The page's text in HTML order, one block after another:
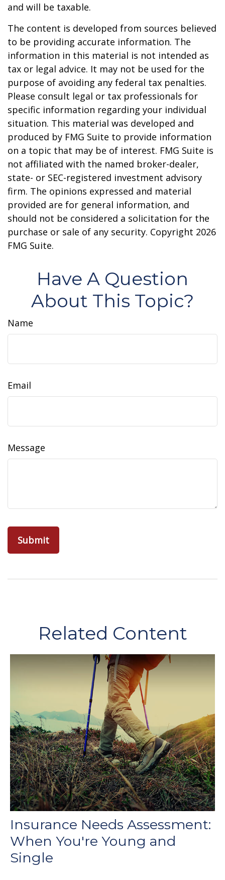
and will be taxable.
The content is developed from sources believed
to be providing accurate information. The
information in this material is not intended as
tax or legal advice. It may not be used for the
purpose of avoiding any federal tax penalties.
Please consult legal or tax professionals for
specific information regarding your individual
situation. This material was developed and
produced by FMG Suite to provide information
on a topic that may be of interest. FMG Suite is
not affiliated with the named broker-dealer,
state- or SEC-registered investment advisory
firm. The opinions expressed and material
provided are for general information, and
should not be considered a solicitation for the
purchase or sale of any security. Copyright 2026
FMG Suite.
Have A Question
About This Topic?
Name
Email
Message
Related Content
Insurance Needs Assessment:
When You're Young and
Single